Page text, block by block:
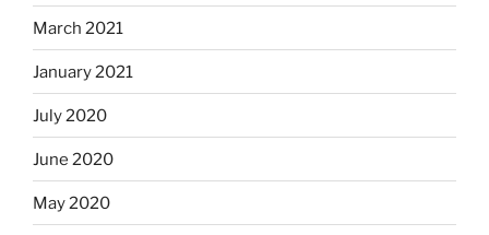
March 2021
January 2021
July 2020
June 2020
May 2020